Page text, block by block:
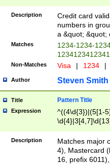
Description
Credit card
numbers in
a &quot; &quot;
Matches
1234-1234-
Non-Matches Visa | 1234 |
Author Steven Smith
Title Pattern Title
Expression
^((4\d{3})|(5[1-
Description
Matches major
4), Mastercard
16, prefix